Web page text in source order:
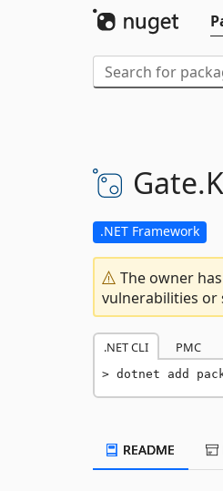
Gate.
.NET Framework
The owner
vulnerabilities or
.NET CLI PMC
dotnet add
README